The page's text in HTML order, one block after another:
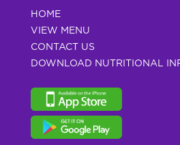
HOME
VIEW MENU
CONTACT US
DOWNLOAD NUTRITIONAL